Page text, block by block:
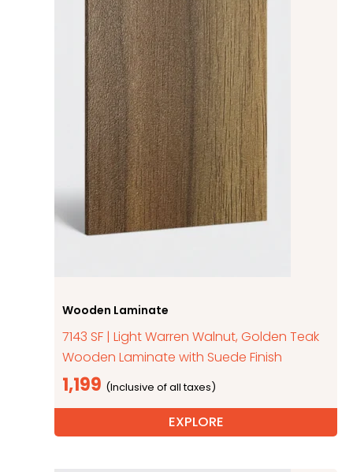
Wooden Laminate
7143 SF | Light Warren Walnut, Golden Teak
Wooden Laminate with Suede Finish
1,199
EXPLORE